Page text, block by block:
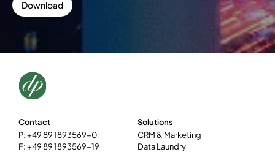
Contact
P: +49 89 1893569-0
F: +49 89 1893569-19
Solutions
CRM & Marketing
Data Laundry